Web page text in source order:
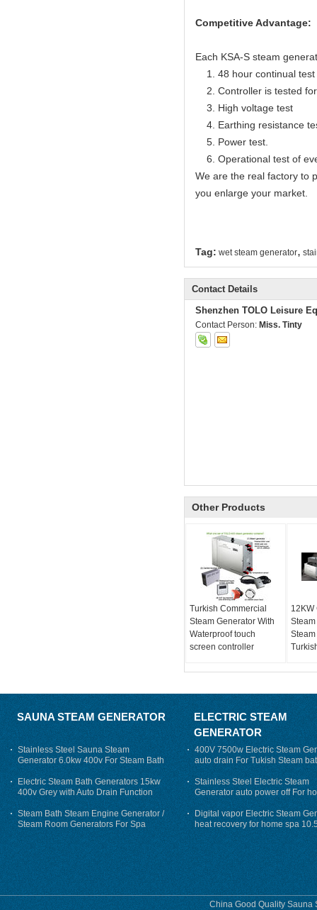
Competitive Advantage:
Each KSA-S steam
1. 48 hour continual test
2. Controller is tested
3. High voltage test
4. Earthing resistance
5. Power test.
6. Operational test of
We are the real factory to
you enlarge your market.
Tag: wet steam generator,
Contact Details
Shenzhen TOLO Leisure
Contact Person: Miss. Tinty
Other Products
Turkish Commercial
Steam Generator With
Waterproof touch
screen controller
12KW
SAUNA STEAM GENERATOR
Stainless Steel Sauna Steam
Generator 6.0kw 400v For Steam Bath
Electric Steam Bath Generators 15kw
400v Grey with Auto Drain Function
Steam Bath Steam Engine Generator /
Steam Room Generators For Spa
ELECTRIC STEAM
GENERATOR
400V 7500w Electric Steam
auto drain For Tukish Steam
auto flushing
Stainless Steel Electric Steam
Generator auto power off For
Digital vapor Electric Steam
heat recovery for home spa
phase
China Good Quality Sauna